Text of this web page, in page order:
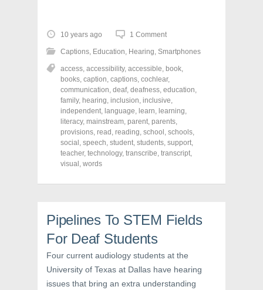
o
s
h
a
e
o
n
F
a
c
e
b
o
o
k
(
O
p
n
n
e
w
n
d
o
)
o
s
h
a
e
o
n
T
w
i
t
t
e
r
(
O
p
e
s
e
w
i
n
d
o
w
h
a
e
o
n
P
i
n
t
e
r
e
s
t
e
n
n
w
w
i
n
d
w
10 years ago 1 Comment
Captions, Education, Hearing, Smartphones
access, accessibility, accessible, book,
books, caption, captions, cochlear,
communication, deaf, deafness, education,
family, hearing, inclusion, inclusive,
independent, language, learn, learning,
literacy, mainstream, parent, parents,
provisions, read , reading, school , schools,
social , speech, student, students, support,
teacher, technology, transcribe, transcript,
visual , words
Pipelines To STEM Fields
For Deaf Students
Four current audiology students at the
University of Texas at Dallas have hearing
issues that bring an extra understanding